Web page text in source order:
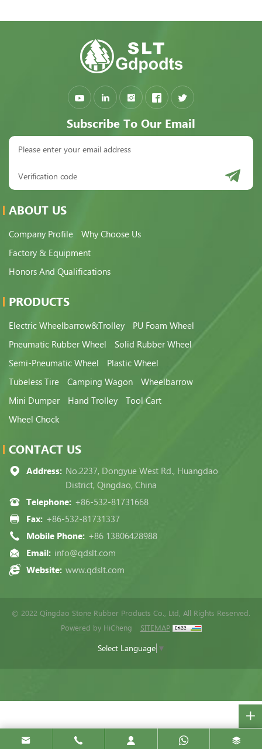
Subscribe To Our Email
ABOUT US
Company Profile
Why Choose Us
Factory & Equipment
Honors And Qualifications
PRODUCTS
Electric Wheelbarrow&Trolley
PU Foam Wheel
Pneumatic Rubber Wheel
Solid Rubber Wheel
Semi-Pneumatic Wheel
Plastic Wheel
Tubeless Tire
Camping Wagon
Wheelbarrow
Mini Dumper
Hand Trolley
Tool Cart
Wheel Chock
CONTACT US
Address: No.2237, Dongyue West Rd., Huangdao
District, Qingdao, China
Telephone: +86-532-81731668
Fax: +86-532-81731337
Mobile Phone: +86 13806428988
Email: info@qdslt.com
Website: www.qdslt.com
© 2022 Qingdao Stone Rubber Products Co., Ltd, All Rights Reserved.
Powered by HiCheng
SITEMAP
Select Language ▼